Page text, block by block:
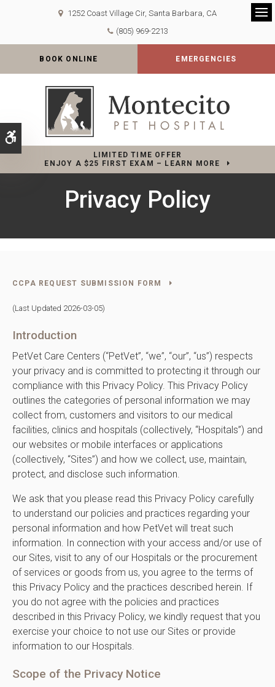
Accessible Version
1252 Coast Village Cir Santa Barbara CA
(805) 969-2213
BOOK ONLINE EMERGENCIES
LIMITED TIME OFFER
ENJOY A $25 FIRST EXAM – LEARN MORE
Privacy Policy
CCPA REQUEST SUBMISSION FORM
(Last Updated 2026-03-05)
Introduction
PetVet Care Centers (“PetVet”, “we”, “our”, “us”) respects
your privacy and is committed to protecting it through our
compliance with this Privacy Policy. This Privacy Policy
outlines the categories of personal information we may
collect from, customers and visitors to our medical
facilities, clinics and hospitals (collectively, “Hospitals”) and
our websites or mobile interfaces or applications
(collectively, “Sites”) and how we collect, use, maintain,
protect, and disclose such information.
We ask that you please read this Privacy Policy carefully
to understand our policies and practices regarding your
personal information and how PetVet will treat such
information. In connection with your access and/or use of
our Sites, visit to any of our Hospitals or the procurement
of services or goods from us, you agree to the terms of
this Privacy Policy and the practices described herein. If
you do not agree with the policies and practices
described in this Privacy Policy, we kindly request that you
exercise your choice to not use our Sites or provide
information to our Hospitals.
Scope of the Privacy Notice